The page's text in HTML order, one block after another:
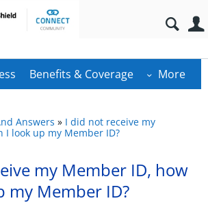
Benefits & Coverage More
Answers » I did not receive my
I look up my Member ID?
my Member ID, how
my Member ID?